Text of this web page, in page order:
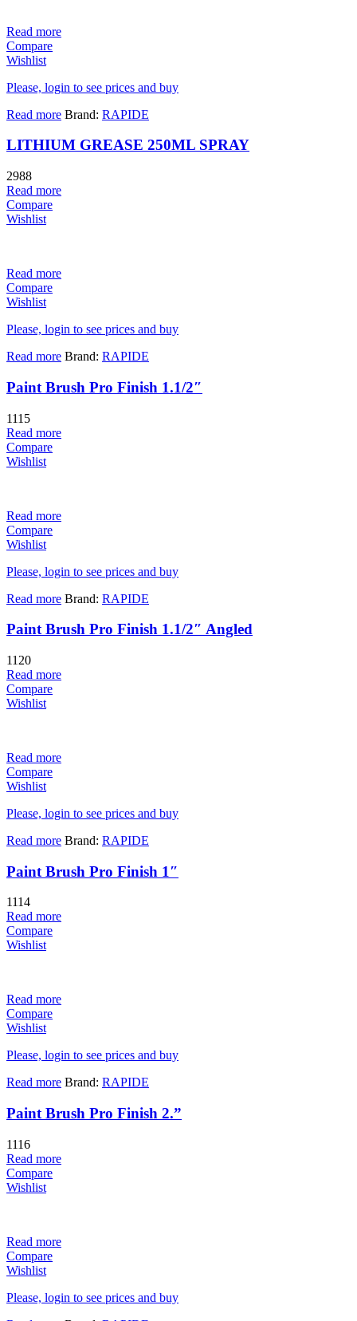
Read more
Compare
Wishlist
Please, login to see prices and buy
Read more Brand: RAPIDE
LITHIUM GREASE 250ML SPRAY
2988
Read more
Compare
Wishlist
Read more
Compare
Wishlist
Please, login to see prices and buy
Read more Brand: RAPIDE
Paint Brush Pro Finish 1.1/2″
1115
Read more
Compare
Wishlist
Read more
Compare
Wishlist
Please, login to see prices and buy
Read more Brand: RAPIDE
Paint Brush Pro Finish 1.1/2″ Angled
1120
Read more
Compare
Wishlist
Read more
Compare
Wishlist
Please, login to see prices and buy
Read more Brand: RAPIDE
Paint Brush Pro Finish 1″
1114
Read more
Compare
Wishlist
Read more
Compare
Wishlist
Please, login to see prices and buy
Read more Brand: RAPIDE
Paint Brush Pro Finish 2.”
1116
Read more
Compare
Wishlist
Read more
Compare
Wishlist
Please, login to see prices and buy